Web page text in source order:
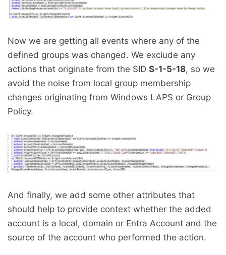
Now we are getting all events where any of the
defined groups was changed. We exclude any
actions that originate from the SID S-1-5-18, so we
avoid the noise from local group membership
changes originating from Windows LAPS or Group
Policy.
And finally, we add some other attributes that
should help to provide context whether the added
account is a local, domain or Entra Account and the
source of the account who performed the action.